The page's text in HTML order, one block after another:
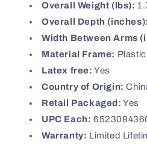
Overall Weight (lbs):
Overall Depth (inches):
Width Between Arms
Material Frame: Plastic
Latex free: Yes
Country of Origin:
Retail Packaged: Yes
UPC Each:
Warranty: Limited